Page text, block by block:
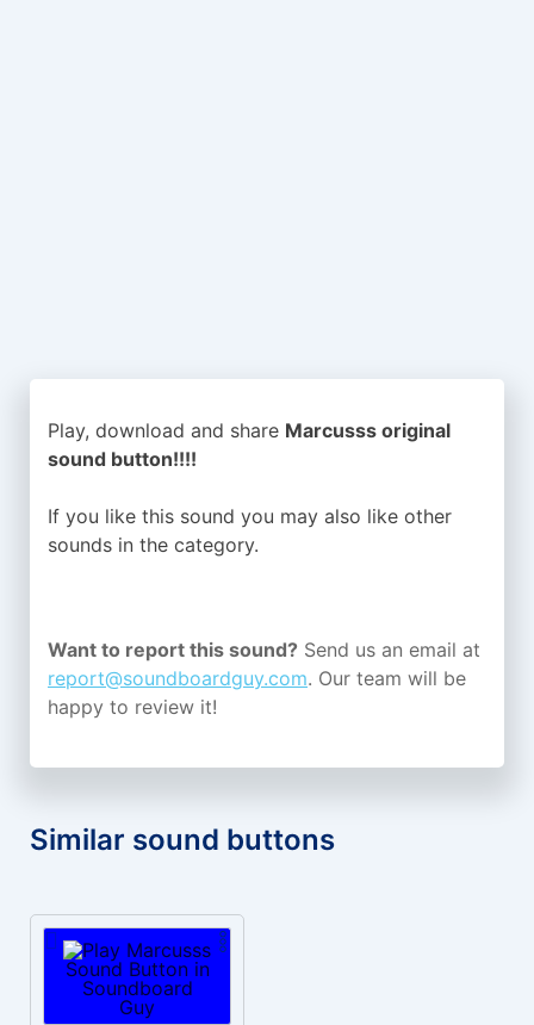
Play, download and share Marcusss original
sound button!!!!
If you like this sound you may also like other
sounds in the category.
Want to report this sound? Send us an email at
report@soundboardguy.com. Our team will be
happy to review it!
Similar sound buttons